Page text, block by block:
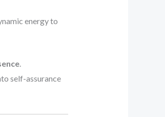
energy to
.
self-assurance